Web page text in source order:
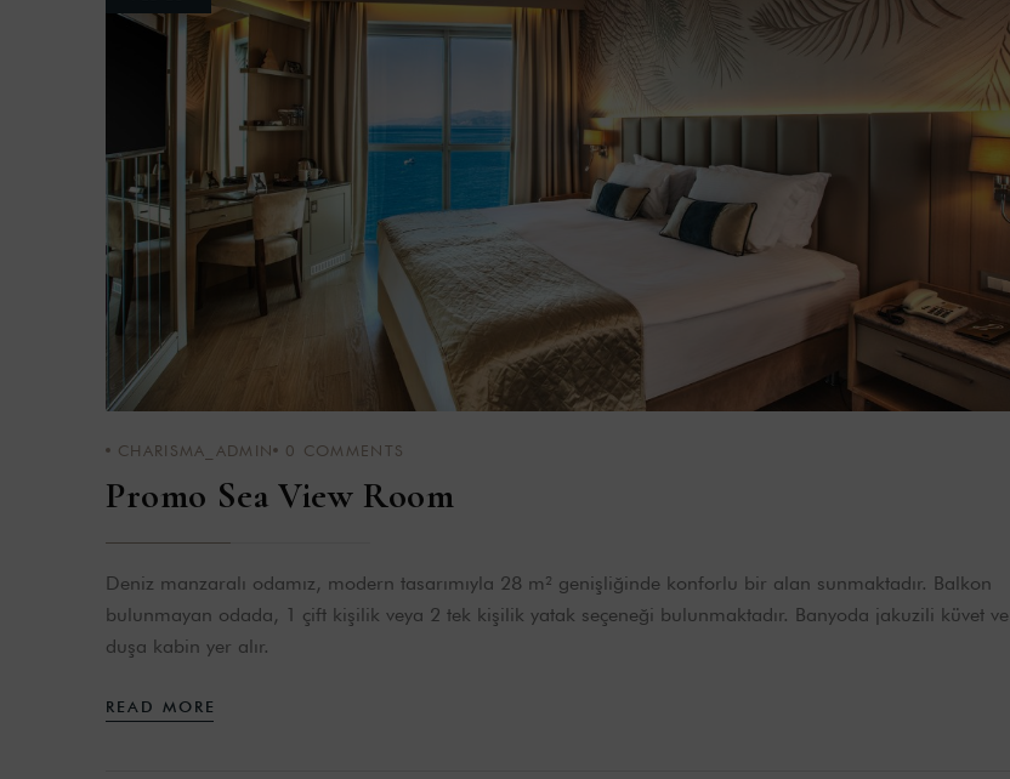
CHARISMA_ADMIN 0 COMMENTS
Promo Sea View Room
Deniz manzaralı odamız, modern tasarımıyla 28 m² genişliğinde konforlu bir alan sunmaktadır. Balkon
bulunmayan odada, 1 çift kişilik veya 2 tek kişilik yatak seçeneği bulunmaktadır. Banyoda jakuzili küvet ve
duşa kabin yer alır.
READ MORE